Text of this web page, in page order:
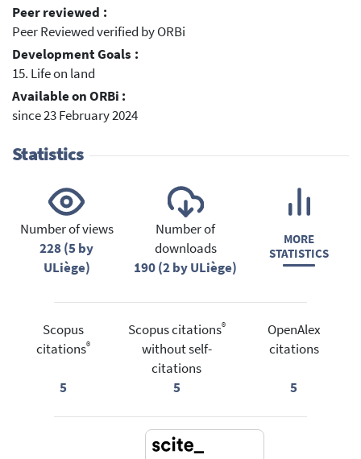
Peer reviewed :
Peer Reviewed verified by ORBi
Development Goals :
15. Life on land
Available on ORBi :
since 23 February 2024
Statistics
Number of views
228 (5 by
ULiège)
Number of
downloads
190 (2 by ULiège)
MORE
STATISTICS
Scopus
citations®
5
Scopus citations®
without self-
citations
5
OpenAlex
citations
5